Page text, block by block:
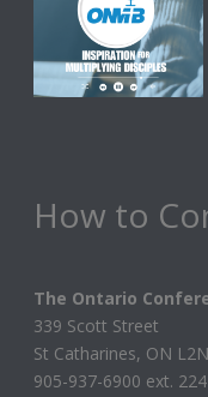
How to
The Ontario
339 Scott Street
St Catharines, ON
905-937-6900 ext. 224